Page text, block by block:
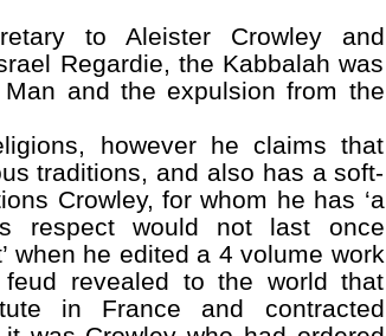
to Aleister Crowley and
Regardie, the Kabbalah was
and the expulsion from the
however he claims that
traditions, and also has a soft-
Crowley, for whom he has ‘a
respect would not last once
when he edited a 4 volume work
revealed to the world that
in France and contracted